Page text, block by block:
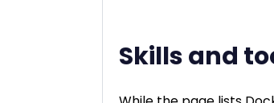
Skills and